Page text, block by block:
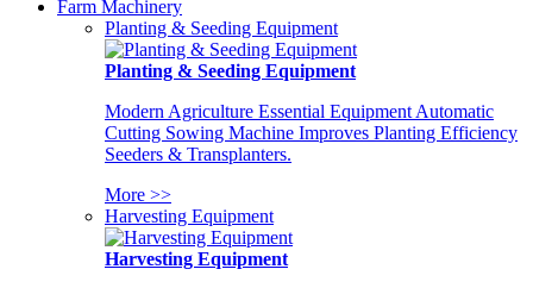
Farm Machinery
Planting & Seeding Equipment
Planting & Seeding Equipment
Modern Agriculture Essential Equipment Automatic
Cutting Sowing Machine Improves Planting Efficiency
Seeders & Transplanters.
More >>
Harvesting Equipment
Harvesting Equipment